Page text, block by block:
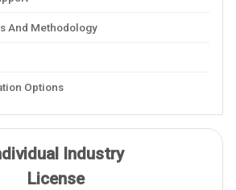
And Methodology
Options
Industry
License